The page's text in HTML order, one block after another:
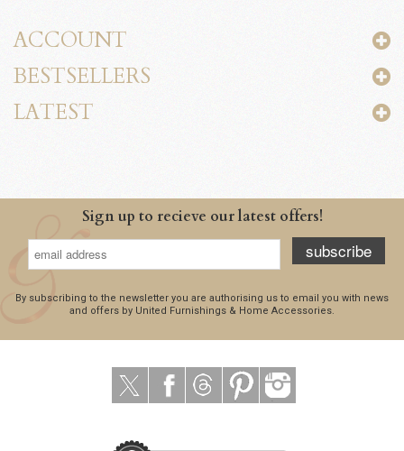
ACCOUNT
BESTSELLERS
LATEST
Sign up to recieve our latest offers!
subscribe
By subscribing to the newsletter you are authorising us to email you with news
and offers by United Furnishings & Home Accessories.